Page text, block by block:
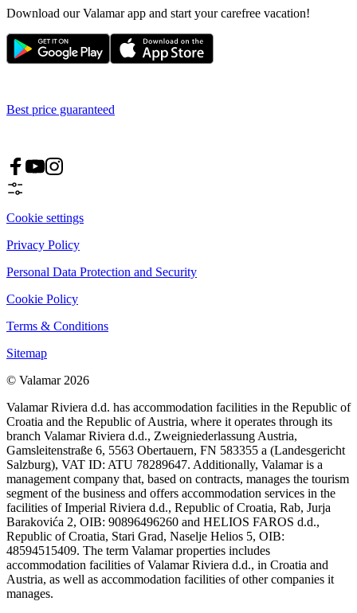
Download our Valamar app and start your carefree vacation!
Best price guaranteed
Cookie settings
Privacy Policy
Personal Data Protection and Security
Cookie Policy
Terms & Conditions
Sitemap
© Valamar 2026
Valamar Riviera d.d. has accommodation facilities in the Republic of
Croatia and the Republic of Austria, where it operates through its
branch Valamar Riviera d.d., Zweigniederlassung Austria,
Gamsleitenstraße 6, 5563 Obertauern, FN 583355 a (Landesgericht
Salzburg), VAT ID: ATU 78289647. Additionally, Valamar is a
management company that, based on contracts, manages the tourism
segment of the business and offers accommodation services in the
facilities of Imperial Riviera d.d., Republic of Croatia, Rab, Jurja
Barakovića 2, OIB: 90896496260 and HELIOS FAROS d.d.,
Republic of Croatia, Stari Grad, Naselje Helios 5, OIB:
48594515409. The term Valamar properties includes
accommodation facilities of Valamar Riviera d.d., in Croatia and
Austria, as well as accommodation facilities of other companies it
manages.